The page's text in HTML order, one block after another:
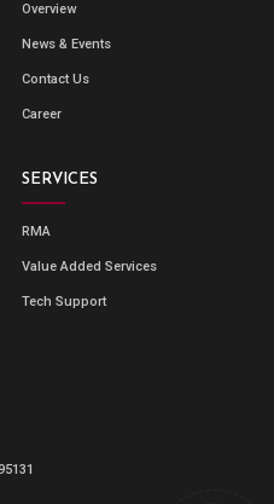
Overview
News & Events
Contact Us
Career
SERVICES
RMA
Value Added Services
Tech Support